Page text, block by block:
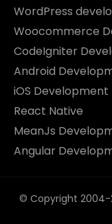
WordPress
Woocommerce
CodeIgniter
Android
iOS Development
React Native
MeanJs
Angular
© Copyright 2004-